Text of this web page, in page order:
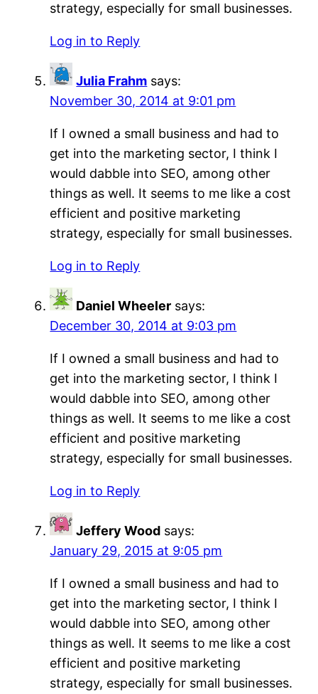
strategy, especially for small businesses.
Log in to Reply
Julia Frahm says:
November 30, 2014 at 9:01 pm
If I owned a small business and had to
get into the marketing sector, I think I
would dabble into SEO, among other
things as well. It seems to me like a cost
efficient and positive marketing
strategy, especially for small businesses.
Log in to Reply
Daniel Wheeler says:
December 30, 2014 at 9:03 pm
If I owned a small business and had to
get into the marketing sector, I think I
would dabble into SEO, among other
things as well. It seems to me like a cost
efficient and positive marketing
strategy, especially for small businesses.
Log in to Reply
Jeffery Wood says:
January 29, 2015 at 9:05 pm
If I owned a small business and had to
get into the marketing sector, I think I
would dabble into SEO, among other
things as well. It seems to me like a cost
efficient and positive marketing
strategy, especially for small businesses.